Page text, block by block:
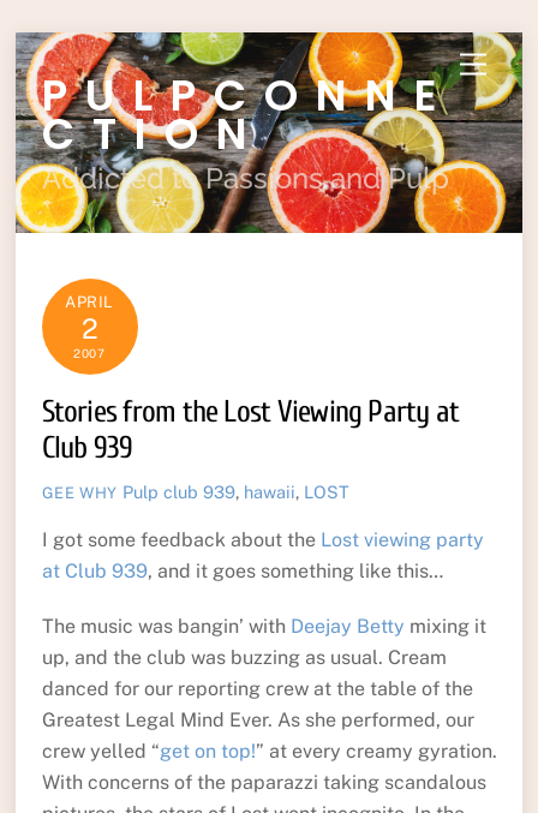
Skip
to
content
Menu
PULPCONNE
CTION
Addicted to Passions and Pulp
APRIL
2
2007
Stories from the Lost Viewing Party at
Club 939
GEE WHY Pulp club 939, hawaii, LOST
I got some feedback about the Lost viewing party
at Club 939, and it goes something like this…
The music was bangin’ with Deejay Betty mixing it
up, and the club was buzzing as usual. Cream
danced for our reporting crew at the table of the
Greatest Legal Mind Ever. As she performed, our
crew yelled “get on top!” at every creamy gyration.
With concerns of the paparazzi taking scandalous